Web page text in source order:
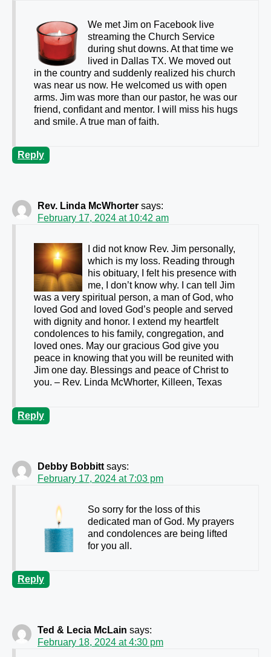
We met Jim on Facebook live
streaming the Church Service
during shut downs. At that time we
lived in Dallas TX. We moved out
in the country and suddenly realized his church
was near us now. He welcomed us with open
arms. Jim was more than our pastor, he was our
friend, confidant and mentor. I will miss his hugs
and smile. A true man of faith.
Reply
Rev. Linda McWhorter says:
February 17, 2024 at 10:42 am
I did not know Rev. Jim personally,
which is my loss. Reading through
his obituary, I felt his presence with
me, I don’t know why. I can tell Jim
was a very spiritual person, a man of God, who
loved God and loved God’s people and served
with dignity and honor. I extend my heartfelt
condolences to his family, congregation, and
loved ones. May our gracious God give you
peace in knowing that you will be reunited with
Jim one day. Blessings and peace of Christ to
you. – Rev. Linda McWhorter, Killeen, Texas
Reply
Debby Bobbitt says:
February 17, 2024 at 7:03 pm
So sorry for the loss of this
dedicated man of God. My prayers
and condolences are being lifted
for you all.
Reply
Ted & Lecia McLain says:
February 18, 2024 at 4:30 pm